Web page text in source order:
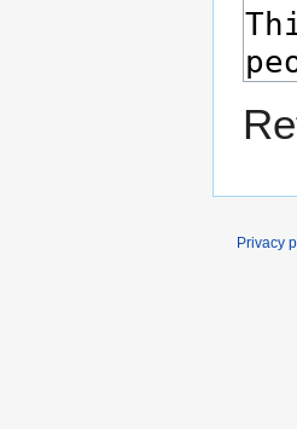
Privacy